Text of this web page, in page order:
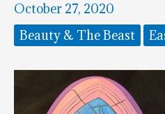
October 27, 2020
Beauty & The Beast